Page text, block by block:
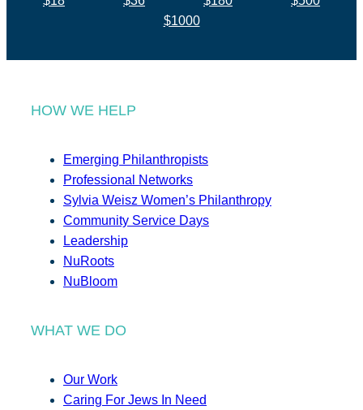
$1000
HOW WE HELP
Emerging Philanthropists
Professional Networks
Sylvia Weisz Women’s Philanthropy
Community Service Days
Leadership
NuRoots
NuBloom
WHAT WE DO
Our Work
Caring For Jews In Need